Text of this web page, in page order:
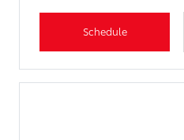
Schedule